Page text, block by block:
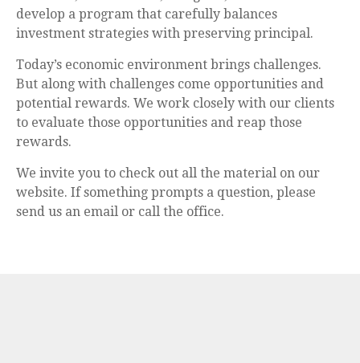
develop a program that carefully balances
investment strategies with preserving principal.
Today’s economic environment brings challenges.
But along with challenges come opportunities and
potential rewards. We work closely with our clients
to evaluate those opportunities and reap those
rewards.
We invite you to check out all the material on our
website. If something prompts a question, please
send us an email or call the office.